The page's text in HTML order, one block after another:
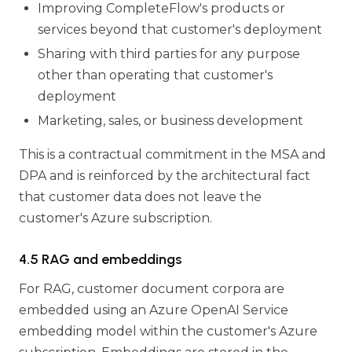
Improving CompleteFlow's products or
services beyond that customer's deployment
Sharing with third parties for any purpose
other than operating that customer's
deployment
Marketing, sales, or business development
This is a contractual commitment in the MSA and
DPA and is reinforced by the architectural fact
that customer data does not leave the
customer's Azure subscription.
4.5 RAG and embeddings
For RAG, customer document corpora are
embedded using an Azure OpenAI Service
embedding model within the customer's Azure